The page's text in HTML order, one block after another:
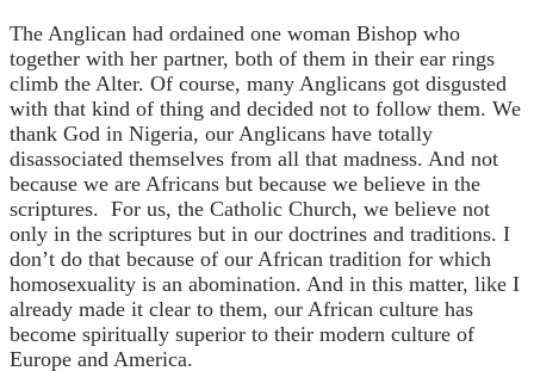
The Anglican had ordained one woman Bishop who
together with her partner, both of them in their ear rings
climb the Alter. Of course, many Anglicans got disgusted
with that kind of thing and decided not to follow them. We
thank God in Nigeria, our Anglicans have totally
disassociated themselves from all that madness. And not
because we are Africans but because we believe in the
scriptures. For us, the Catholic Church, we believe not
only in the scriptures but in our doctrines and traditions. I
don’t do that because of our African tradition for which
homosexuality is an abomination. And in this matter, like I
already made it clear to them, our African culture has
become spiritually superior to their modern culture of
Europe and America.